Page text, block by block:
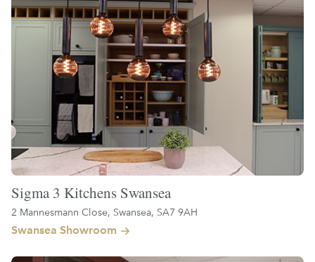
Sigma 3 Kitchens Swansea
2 Mannesmann Close, Swansea, SA7 9AH
Swansea Showroom